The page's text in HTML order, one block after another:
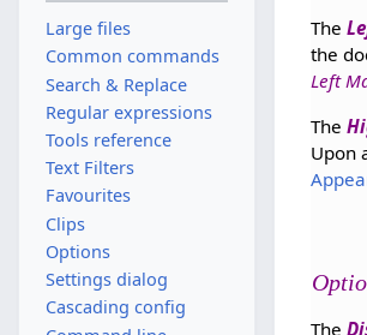
The
the
Left
The
Upon
The
Large files
Common commands
Search & Replace
Regular expressions
Tools reference
Text Filters
Favourites
Clips
Options
Settings dialog
Cascading config